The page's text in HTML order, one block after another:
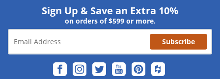
Sign Up & Save an Extra 10%
on orders of $599 or more.
Subscribe